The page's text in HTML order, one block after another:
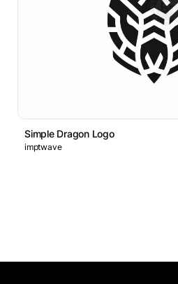
Simple Dragon Logo
imptwave